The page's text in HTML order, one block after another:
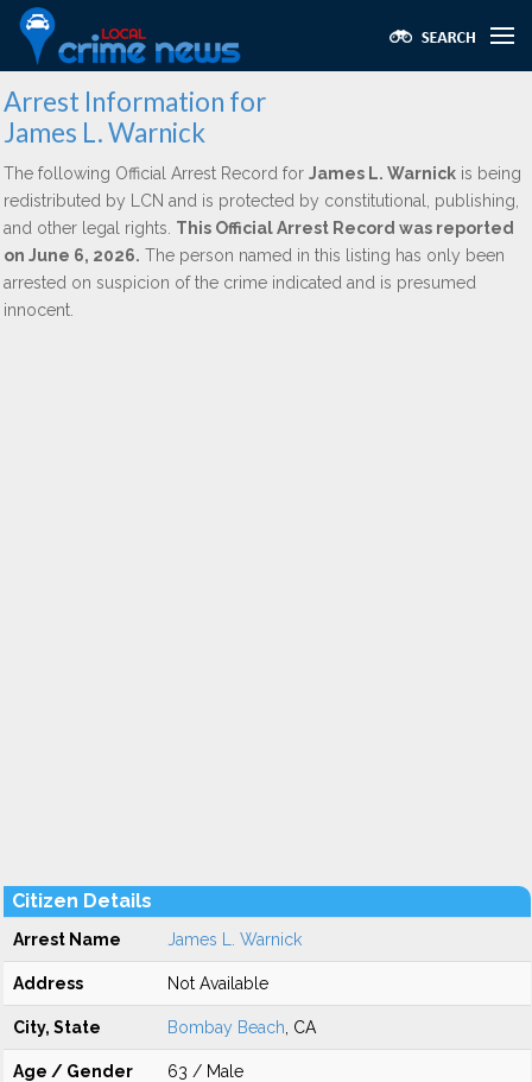
Arrest Information for
James L. Warnick
The following Official Arrest Record for James L. Warnick is being
redistributed by LCN and is protected by constitutional, publishing,
and other legal rights. This Official Arrest Record was reported
on June 6, 2026. The person named in this listing has only been
arrested on suspicion of the crime indicated and is presumed
innocent.
Citizen Details
Arrest Name James L. Warnick
Address Not Available
City, State Bombay Beach , CA
Age / Gender 63 / Male